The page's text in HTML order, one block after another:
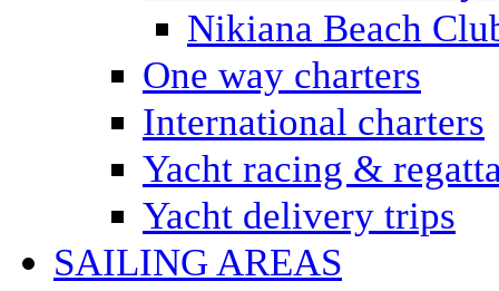
Nikiana Beach
One way charters
International charters
Yacht racing &
Yacht delivery trips
SAILING AREAS